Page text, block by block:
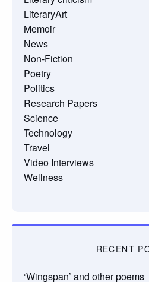
LiteraryArt
Memoir
News
Non-Fiction
Poetry
Politics
Research Papers
Science
Technology
Travel
Video Interviews
Wellness
RECENT
‘Wingspan’ and other poems